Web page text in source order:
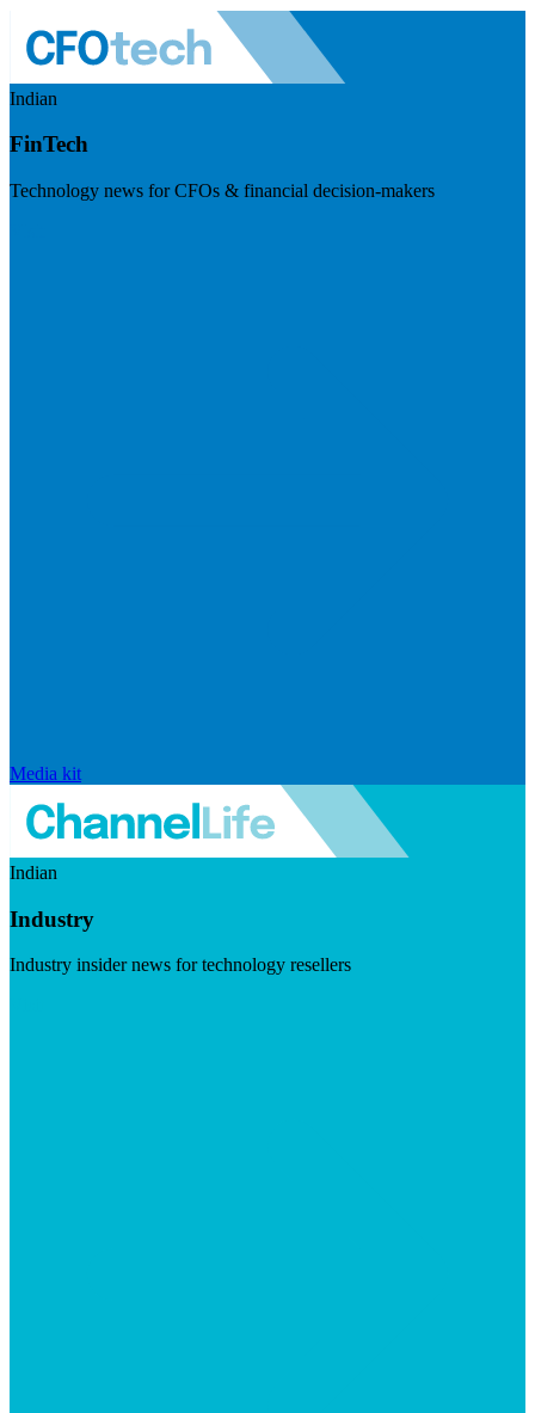
Indian
FinTech
Technology news for CFOs & financial decision-makers
Media kit
Indian
Industry
Industry insider news for technology resellers